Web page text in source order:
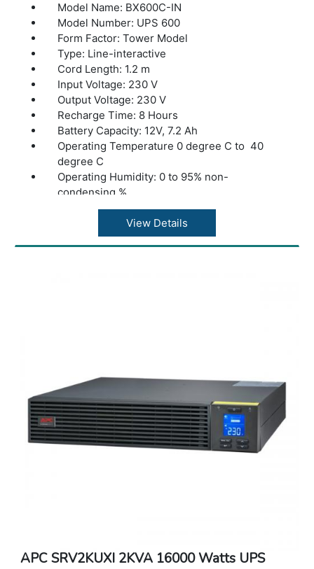
Model Name: BX600C-IN
Model Number: UPS 600
Form Factor: Tower Model
Type: Line-interactive
Cord Length: 1.2 m
Input Voltage: 230 V
Output Voltage: 230 V
Recharge Time: 8 Hours
Battery Capacity: 12V, 7.2 Ah
Operating Temperature 0 degree C to 40
degree C
Operating Humidity: 0 to 95% non-
condensing %
Product Dimentions( H X W X D): 16.5 X 29.5
Weight: 5.2 kg
View Details
APC SRV2KUXI 2KVA 16000 Watts UPS